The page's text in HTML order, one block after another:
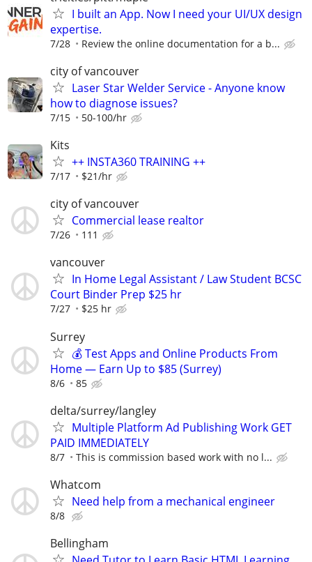
I built an App. Now I need your UI/UX design
expertise.
7/28 Review the online documentation for a b...
city of vancouver
Laser Star Welder Service - Anyone know
how to diagnose issues?
7/15 50-100/hr
Kits
++ INSTA360 TRAINING ++
7/17 $21/hr
city of vancouver
Commercial lease realtor
7/26 111
vancouver
In Home Legal Assistant / Law Student BCSC
Court Binder Prep $25 hr
7/27 $25 hr
Surrey
💰 Test Apps and Online Products From
Home — Earn Up to $85 (Surrey)
8/6 85
delta/surrey/langley
Multiple Platform Ad Publishing Work GET
PAID IMMEDIATELY
8/7 This is commission based work with no l...
Whatcom
Need help from a mechanical engineer
8/8
Bellingham